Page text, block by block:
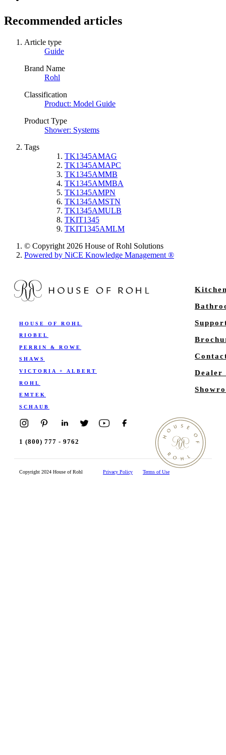
Recommended articles
Article type
Guide
Brand Name
Rohl
Classification
Product: Model Guide
Product Type
Shower: Systems
Tags
TK1345AMAG
TK1345AMAPC
TK1345AMMB
TK1345AMMBA
TK1345AMPN
TK1345AMSTN
TK1345AMULB
TKIT1345
TKIT1345AMLM
© Copyright 2026 House of Rohl Solutions
Powered by NiCE Knowledge Management ®
HOUSE OF ROHL
RIOBEL
PERRIN & ROWE
SHAWS
VICTORIA + ALBERT
ROHL
EMTEK
SCHAUB
Dealer
1 (800) 777 - 9762
Copyright 2024 House of Rohl Privacy Policy Terms of Use